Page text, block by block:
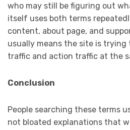
who may still be figuring out
itself uses both terms
content, about page, and
usually means the site is
traffic and action traffic at the
Conclusion
People searching these terms
not bloated explanations that